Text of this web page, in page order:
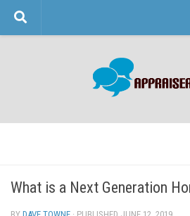
Skip to content
What is a Next Generation